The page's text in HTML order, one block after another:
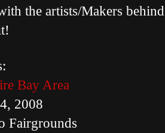
the artists/Makers
Bay Area
2008
Fairgrounds